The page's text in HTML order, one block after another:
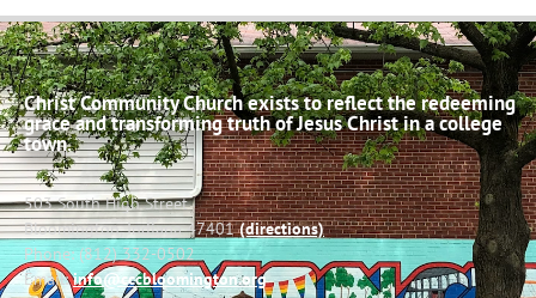
Christ Community Church exists to reflect the redeeming
grace and transforming truth of Jesus Christ in a college
town.
503 South High Street
Bloomington, Indiana 47401(directions)
Phone: (812) 332-0502
Email:info@cccbloomington.org